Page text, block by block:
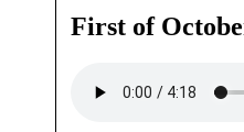
First of